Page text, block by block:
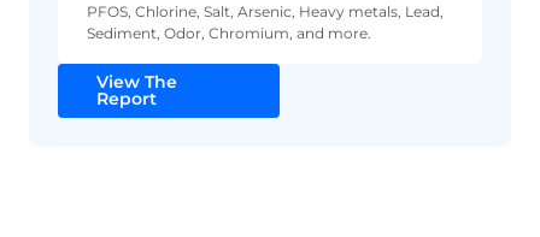
PFOS, Chlorine, Salt, Arsenic, Heavy metals, Lead,
Sediment, Odor, Chromium, and more.
View The
Report